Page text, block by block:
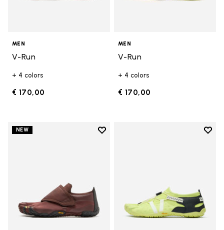
MEN
V-Run
+ 4 colors
€ 170,00
MEN
V-Run
+ 4 colors
€ 170,00
NEW
Add to wishlist
Add